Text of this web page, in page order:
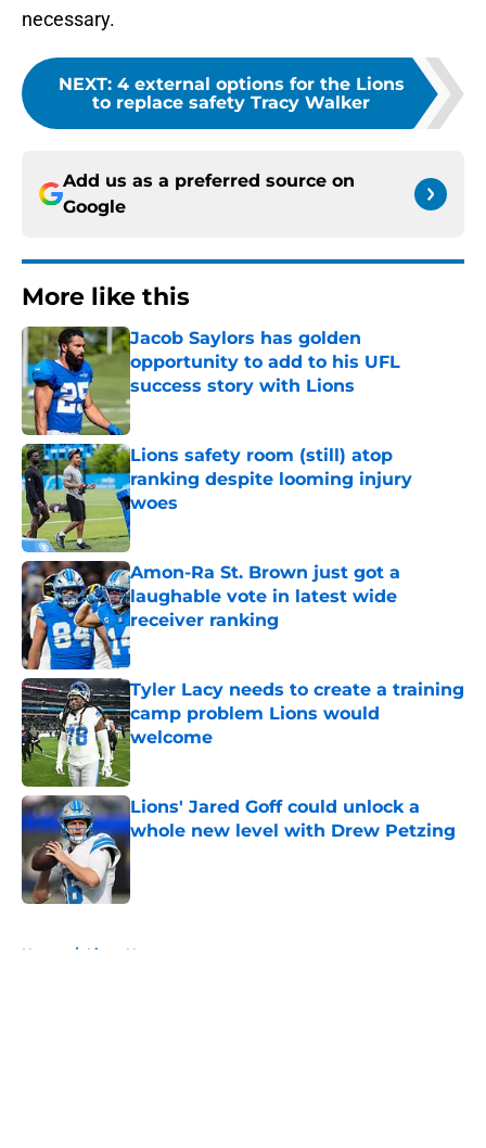
necessary.
NEXT: 4 external options for the Lions
to replace safety Tracy Walker
Add us as a preferred source on
Google
More like this
Jacob Saylors has golden
opportunity to add to his UFL
success story with Lions
Published by on Invalid Date
Lions safety room (still) atop
ranking despite looming injury
woes
Published by on Invalid Date
Amon-Ra St. Brown just got a
laughable vote in latest wide
receiver ranking
Published by on Invalid Date
Tyler Lacy needs to create a training
camp problem Lions would
welcome
Published by on Invalid Date
Lions' Jared Goff could unlock a
whole new level with Drew Petzing
Published by on Invalid Date
Home / Lions News